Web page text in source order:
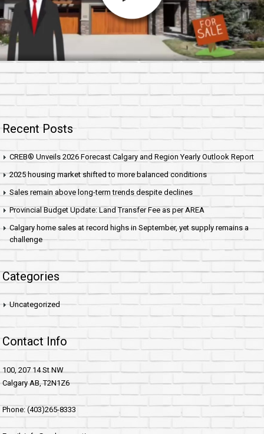
Recent Posts
CREB® Unveils 2026 Forecast Calgary and Region Yearly Outlook Report
2025 housing market shifted to more balanced conditions
Sales remain above long-term trends despite declines
Provincial Budget Update: Land Transfer Fee as per AREA
Calgary home sales at record highs in September, yet supply remains a
challenge
Categories
Uncategorized
Contact Info
100, 207 14 St NW
Calgary AB, T2N1Z6
Phone: (403)265-8333